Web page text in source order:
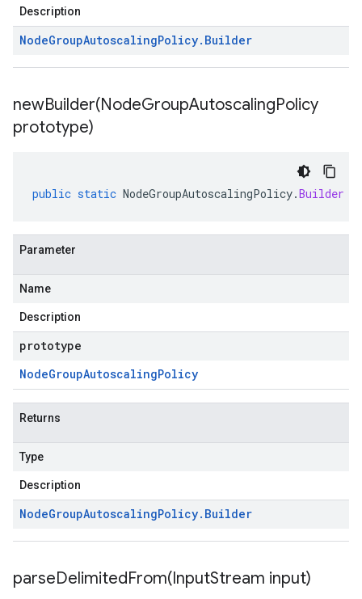
Description
NodeGroupAutoscalingPolicy. Builder
newBuilder(NodeGroupAutoscalingPolicy
prototype)
public static NodeGroupAutoscalingPolicy.Builder
Parameter
Name
Description
prototype
NodeGroupAutoscalingPolicy
Returns
Type
Description
NodeGroupAutoscalingPolicy. Builder
parseDelimitedFrom(InputStream input)